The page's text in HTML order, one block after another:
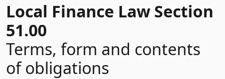
Local Finance Law Section
51.00
Terms, form and contents
of obligations